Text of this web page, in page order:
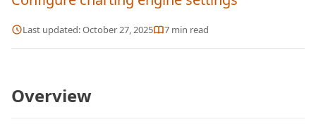
Last updated:October 27, 2025 7 min read
Overview